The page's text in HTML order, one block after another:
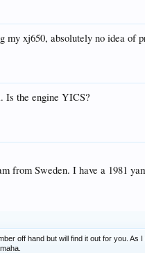
my xj650, absolutely no idea of
Is the engine YICS?
from Sweden. I have a 1981
off hand but will find it out for you. As